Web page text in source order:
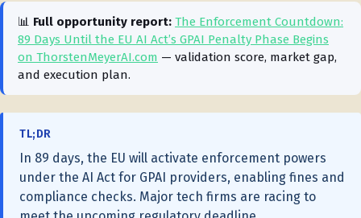
📊 Full opportunity report: The Enforcement Countdown:
89 Days Until the EU AI Act’s GPAI Penalty Phase Begins
on ThorstenMeyerAI.com — validation score, market gap,
and execution plan.
TL;DR
In 89 days, the EU will activate enforcement powers
under the AI Act for GPAI providers, enabling fines and
compliance checks. Major tech firms are racing to